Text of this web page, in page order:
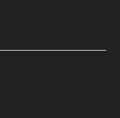
through that
Bronze winning